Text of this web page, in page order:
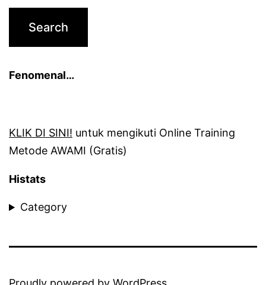
Fenomenal…
KLIK DI SINI! untuk mengikuti Online Training
Metode AWAMI (Gratis)
Histats
Category